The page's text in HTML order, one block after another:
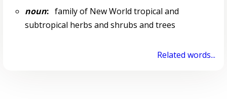
noun:family of New World tropical and
subtropical herbs and shrubs and trees
Related words...